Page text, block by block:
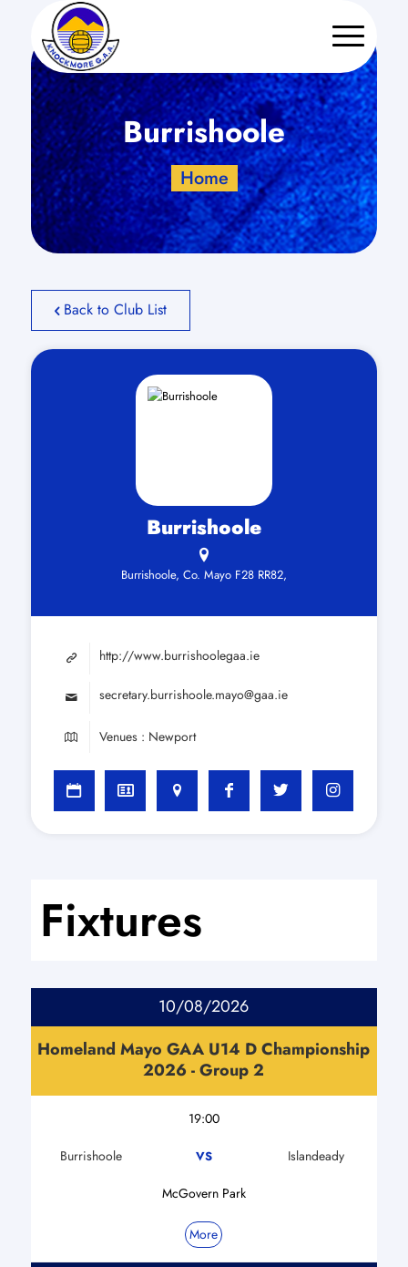
Burrishoole
Home
Back to Club List
Burrishoole
Burrishoole, Co. Mayo F28 RR82,
http://www.burrishoolegaa.ie
secretary.burrishoole.mayo@gaa.ie
Venues : Newport
Fixtures
10/08/2026
Homeland Mayo GAA U14 D Championship
2026 - Group 2
19:00
Burrishoole VS Islandeady
McGovern Park
More